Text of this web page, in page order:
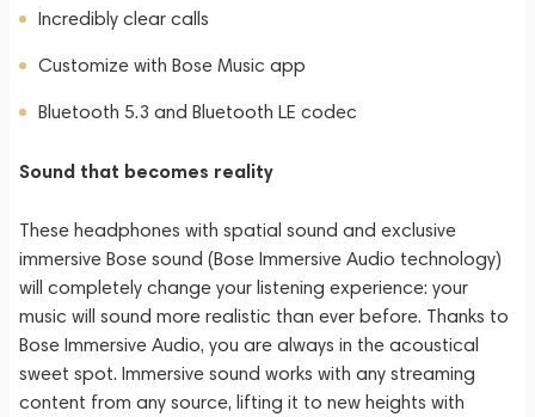
Incredibly clear calls
Customize with Bose Music app
Bluetooth 5.3 and Bluetooth LE codec
Sound that becomes reality
These headphones with spatial sound and exclusive
immersive Bose sound (Bose Immersive Audio technology)
will completely change your listening experience: your
music will sound more realistic than ever before. Thanks to
Bose Immersive Audio, you are always in the acoustical
sweet spot. Immersive sound works with any streaming
content from any source, lifting it to new heights with